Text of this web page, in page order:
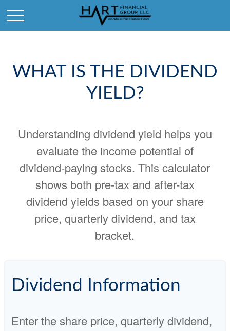
WHAT IS THE DIVIDEND
YIELD?
Understanding dividend yield helps you
evaluate the income potential of
dividend-paying stocks. This calculator
shows both pre-tax and after-tax
dividend yields based on your share
price, quarterly dividend, and tax
bracket.
Dividend Information
Enter the share price, quarterly dividend,